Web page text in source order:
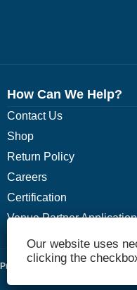
How Can We Help?
Contact Us
Shop
Return Policy
Careers
Certification
Venue Partner Application
Privacy Policy Terms
Our website uses
clicking the